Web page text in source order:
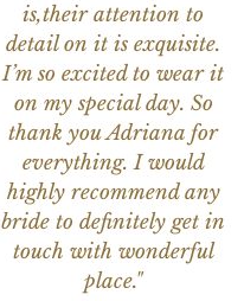
is,their attention to
detail on it is exquisite.
I’m so excited to wear it
on my special day. So
thank you Adriana for
everything. I would
highly recommend any
bride to definitely get in
touch with wonderful
place."